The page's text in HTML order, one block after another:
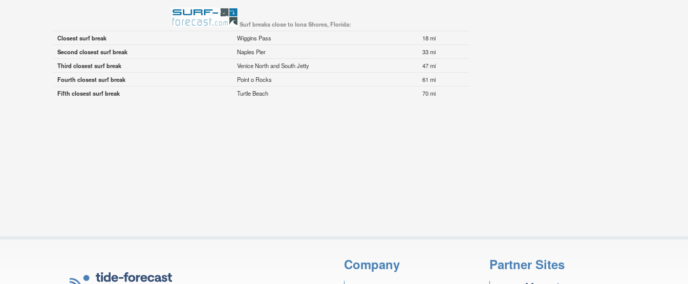
Surf breaks close to Iona Shores, Florida:
Closest surf break
Wiggins Pass
18 mi
Second closest surf break
Naples Pier
33 mi
Third closest surf break
Venice North and South Jetty
47 mi
Fourth closest surf break
Point o Rocks
61 mi
Fifth closest surf break
Turtle Beach 70 mi
Company Partner Sites